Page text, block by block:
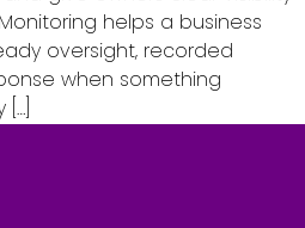
helps a business
oversight, recorded
when something